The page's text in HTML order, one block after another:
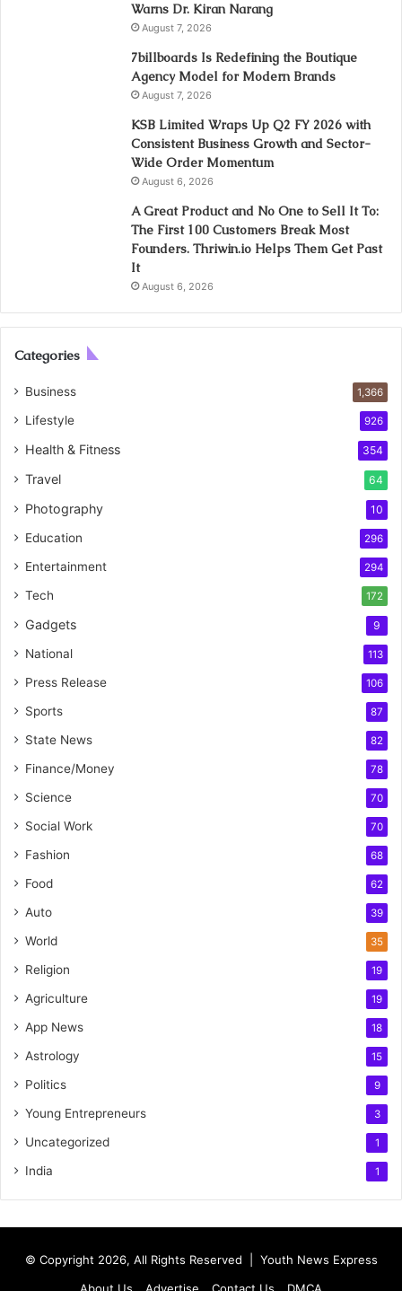
Warns Dr. Kiran Narang
August 7, 2026
7billboards Is Redefining the Boutique
Agency Model for Modern Brands
August 7, 2026
KSB Limited Wraps Up Q2 FY 2026 with
Consistent Business Growth and Sector-
Wide Order Momentum
August 6, 2026
A Great Product and No One to Sell It To:
The First 100 Customers Break Most
Founders. Thriwin.io Helps Them Get Past
It
August 6, 2026
Categories
Business 1,366
Lifestyle 926
Health & Fitness 354
Travel 64
Photography 10
Education 296
Entertainment 294
Tech 172
Gadgets 9
National 113
Press Release 106
Sports 87
State News 82
Finance/Money 78
Science 70
Social Work 70
Fashion 68
Food 62
Auto 39
World 35
Religion 19
Agriculture 19
App News 18
Astrology 15
Politics 9
Young Entrepreneurs 3
Uncategorized 1
India 1
© Copyright 2026, All Rights Reserved | Youth News Express